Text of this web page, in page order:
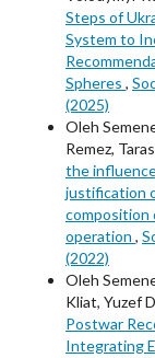
Steps of
System to
Spheres ,
(2025)
Oleh
Remez,
the
justification
composition
operation ,
(2022)
Oleh
Kliat, Yuzef
Postwar
Integrating